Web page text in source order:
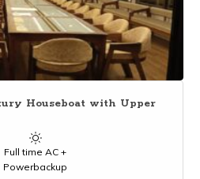
Houseboat with Upper
Full time AC +
Powerbackup